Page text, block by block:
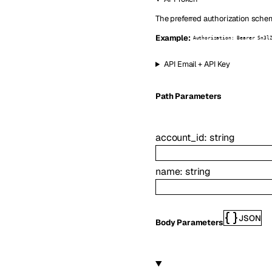
The preferred authorization
Example: Authorization: Bearer
API Email + API Key
PathParameters
account_id:string
name:string
Body Parameters JSON